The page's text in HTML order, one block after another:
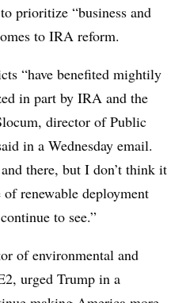
prioritize “business and
to IRA reform.
“have benefited mightily
in part by IRA and the
director of Public
in a Wednesday email.
there, but I don’t think it
renewable deployment
to see.”
of environmental and
urged Trump in a